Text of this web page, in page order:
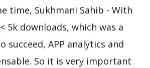
time, Sukhmani Sahib - With
5k downloads, which was a
succeed, APP analytics and
So it is very important